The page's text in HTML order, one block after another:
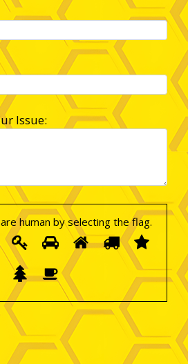
Issue:
human by selecting theflag.
3 5 6 7
9
10